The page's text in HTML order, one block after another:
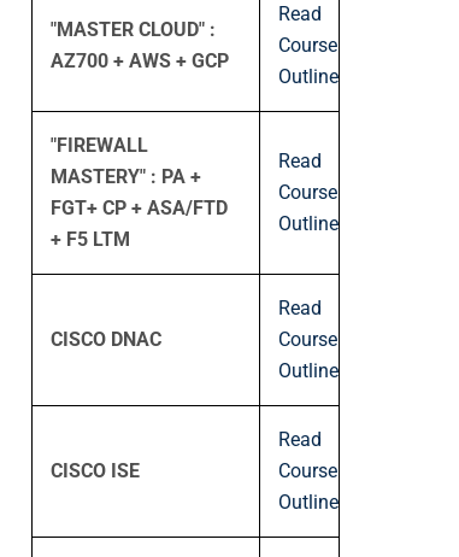
"MASTER CLOUD" :
AZ700 + AWS + GCP
Read
Course
Outline
"FIREWALL
MASTERY" : PA +
FGT+ CP + ASA/FTD
+ F5 LTM
Read
Course
Outline
CISCO DNAC
Read
Course
Outline
CISCO ISE
Read
Course
Outline